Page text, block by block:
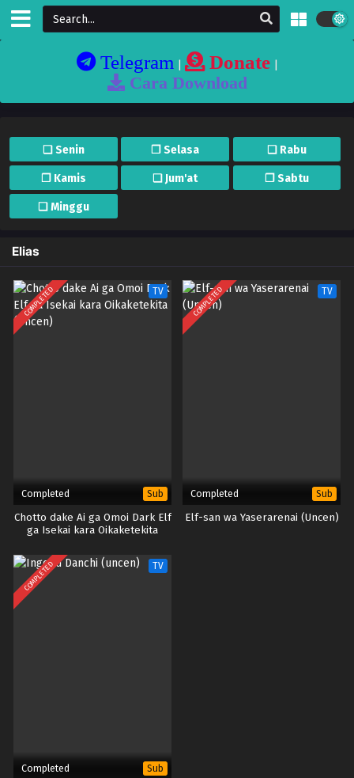
Telegram| Donate|
Cara Download
❏ Senin ❐ Selasa ❏ Rabu
❐ Kamis ❏ Jum'at ❐ Sabtu
❏ Minggu
Elias
COMPLETED TV
Completed Sub
Chotto dake Ai ga Omoi Dark Elf
ga Isekai kara Oikaketekita
COMPLETED TV
Completed Sub
Elf-san wa Yaserarenai (Uncen)
COMPLETED TV
Completed Sub